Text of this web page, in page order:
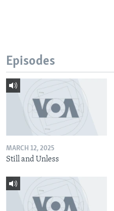
Episodes
MARCH 12, 2025
Still and Unless